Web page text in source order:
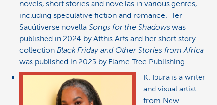
novels, short stories and novellas in various genres,
including speculative fiction and romance. Her
Sauútiverse novella Songs for the Shadows was
published in 2024 by Atthis Arts and her short story
collection Black Friday and Other Stories from Africa
was published in 2025 by Flame Tree Publishing.
K. Ibura is a writer
and visual artist
from New